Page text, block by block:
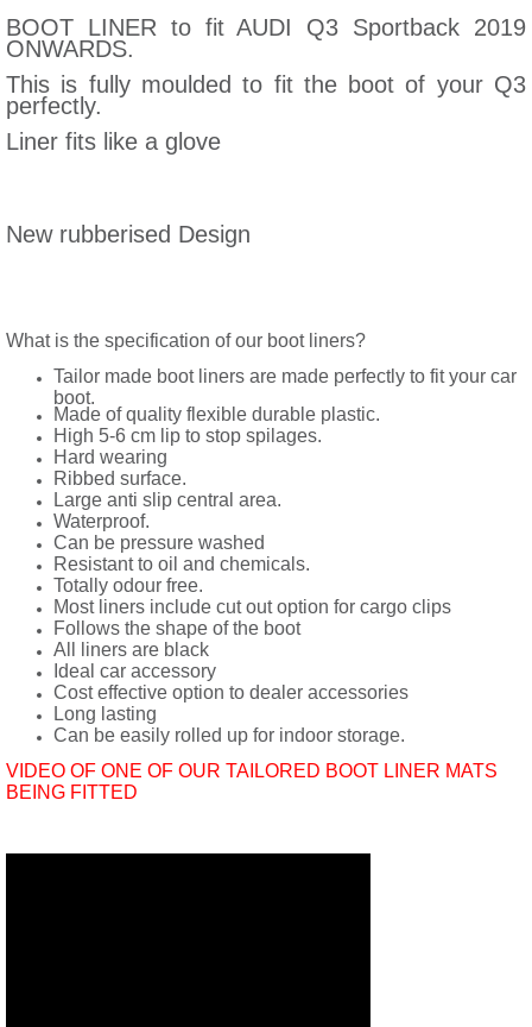
BOOT LINER to fit AUDI Q3 Sportback 2019
ONWARDS.
This is fully moulded to fit the boot of your Q3
perfectly.
Liner fits like a glove
New rubberised Design
What is the specification of our boot liners?
Tailor made boot liners are made perfectly to fit your car
boot.
Made of quality flexible durable plastic.
High 5-6 cm lip to stop spilages.
Hard wearing
Ribbed surface.
Large anti slip central area.
Waterproof.
Can be pressure washed
Resistant to oil and chemicals.
Totally odour free.
Most liners include cut out option for cargo clips
Follows the shape of the boot
All liners are black
Ideal car accessory
Cost effective option to dealer accessories
Long lasting
Can be easily rolled up for indoor storage.
VIDEO OF ONE OF OUR TAILORED BOOT LINER MATS
BEING FITTED